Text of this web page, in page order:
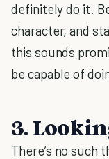
definitely do it.
character, and
this sounds
be capable of
3.
There’s no such